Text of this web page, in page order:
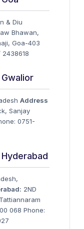
& Diu
Bhawan,
Goa-403
Address
Sanjay
0751-
2ND
068 Phone: